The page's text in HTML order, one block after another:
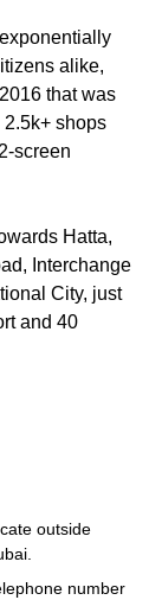
alike,
that was
2.5k+ shops
screen
Hatta,
Interchange
City, just
and 40
outside
number